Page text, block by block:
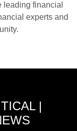
financial
experts and
|